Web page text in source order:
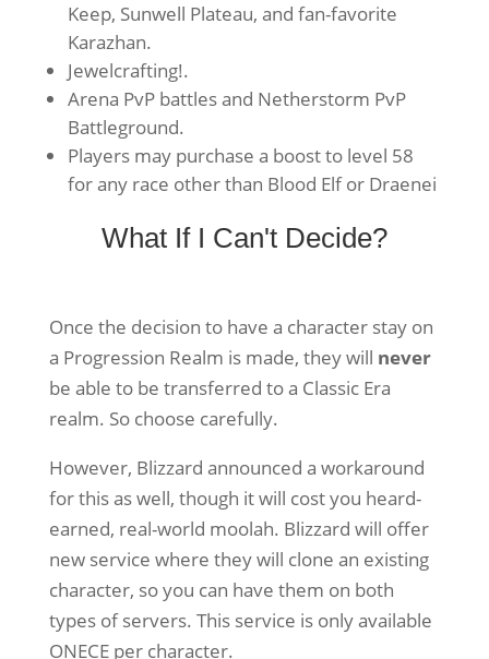
Keep, Sunwell Plateau, and fan-favorite
Karazhan.
Jewelcrafting!.
Arena PvP battles and Netherstorm PvP
Battleground.
Players may purchase a boost to level 58
for any race other than Blood Elf or Draenei
What If I Can't Decide?
Once the decision to have a character stay on
a Progression Realm is made, they will never
be able to be transferred to a Classic Era
realm. So choose carefully.
However, Blizzard announced a workaround
for this as well, though it will cost you heard-
earned, real-world moolah. Blizzard will offer
new service where they will clone an existing
character, so you can have them on both
types of servers. This service is only available
ONECE per character.